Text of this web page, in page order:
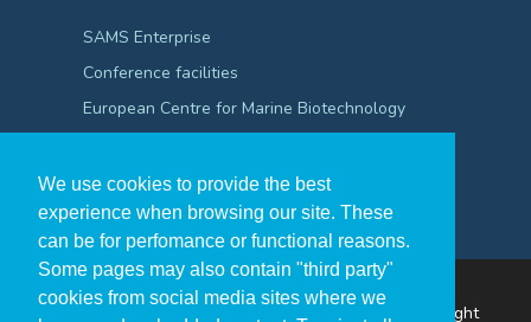
We use cookies to provide the best
experience when browsing our site. These
can be for perfomance or functional reasons.
Some pages may also contain "third party"
cookies from social media sites where we
SAMS Enterprise
Conference facilities
European Centre for Marine Biotechnology
The Scottish Association for Marine Science ©Copyright